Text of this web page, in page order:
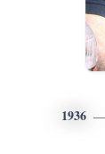
1936